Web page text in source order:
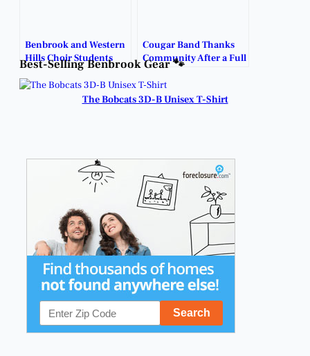
Benbrook and Western
Hills Choir Students
Shine on All-State Path.
Cougar Band Thanks
Community After a Full
Season of Support.
Best-Selling Benbrook Gear 🐾
The Bobcats 3D-B Unisex T-Shirt